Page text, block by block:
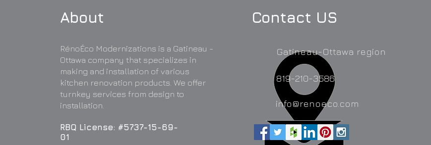
About
RénoÉco Modernizations is a Gatineau -
Ottawa company that specializes in
making and installation of various
kitchen renovation products. We offer
turnkey services from design to
installation.
RBQ License: #5737-15-69-
01
Contact US
Gatineau-Ottawa region
819-210-3586
info@renoeco.com